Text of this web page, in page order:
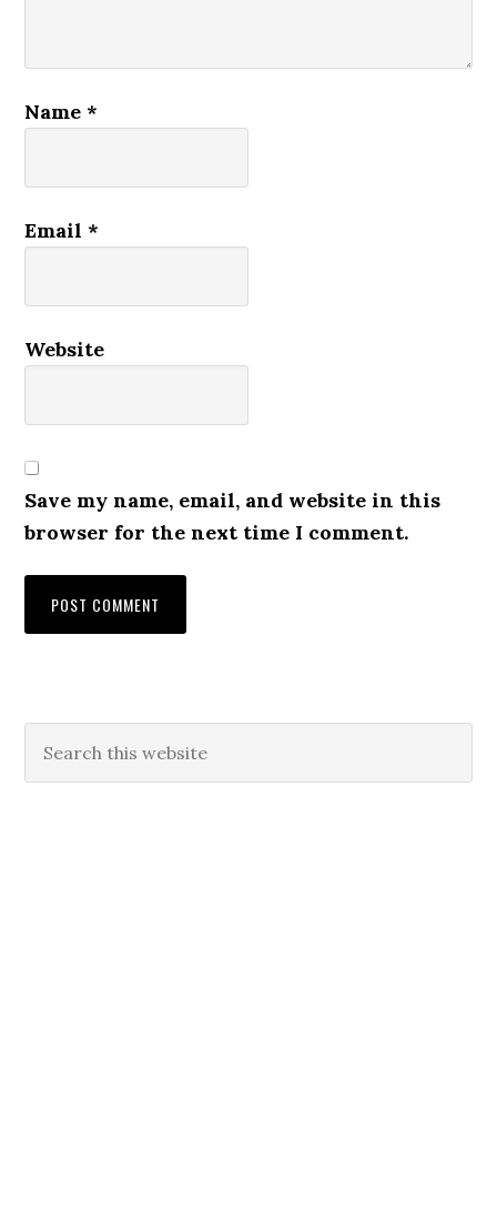
Name *
Email *
Website
Save my name, email, and website in this
browser for the next time I comment.